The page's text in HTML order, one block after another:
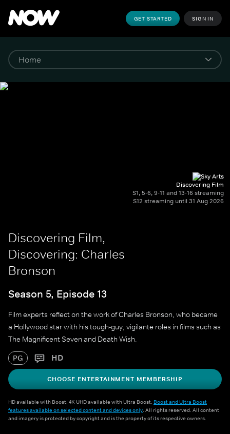
GET STARTED SIGN IN
Discovering Film
S1, 5-6, 9-11 and 13-16 streaming
S12 streaming until 31 Aug 2026
Discovering Film,
Discovering: Charles
Bronson
Season 5, Episode 13
Film experts reflect on the work of Charles Bronson, who became
a Hollywood star with his tough-guy, vigilante roles in films such as
The Magnificent Seven and Death Wish.
PG HD
CHOOSE ENTERTAINMENT MEMBERSHIP
HD available with Boost. 4K UHD available with Ultra Boost. Boost and Ultra Boost
features available on selected content and devices only. All rights reserved. All content
and imagery is protected by copyright and is the property of its respective owners.